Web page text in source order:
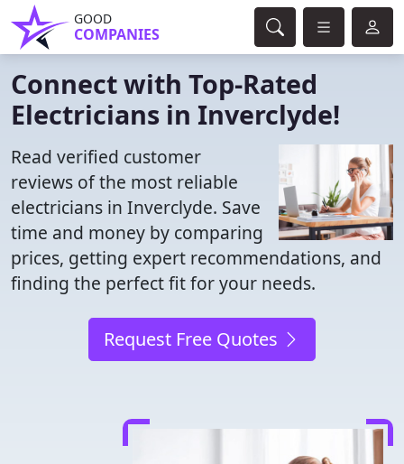
GOOD
COMPANIES
Connect with Top-Rated
Electricians in Inverclyde!
Read verified customer
reviews of the most reliable
electricians in Inverclyde. Save
time and money by comparing
prices, getting expert recommendations, and
finding the perfect fit for your needs.
Request Free Quotes